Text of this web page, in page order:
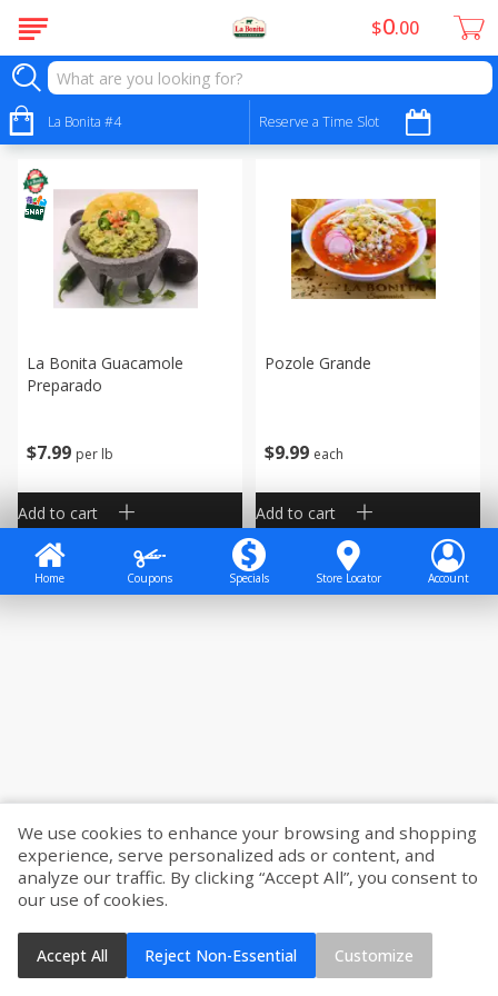
La Bonita #4 Reserve a Time Slot
$0 00
Buy Ingredients - Ingredientes
Sort by: Choose filters
$7 99 per lb
La Bonita Guacamole
Preparado
Add to cart
$9 99 each
Pozole Grande
Add to cart
Home Coupons Specials Store Locator Account
We use cookies to enhance your browsing and shopping
experience, serve personalized ads or content, and
analyze our traffic. By clicking “Accept All”, you consent to
our use of cookies.
Accept All Reject Non-Essential Customize